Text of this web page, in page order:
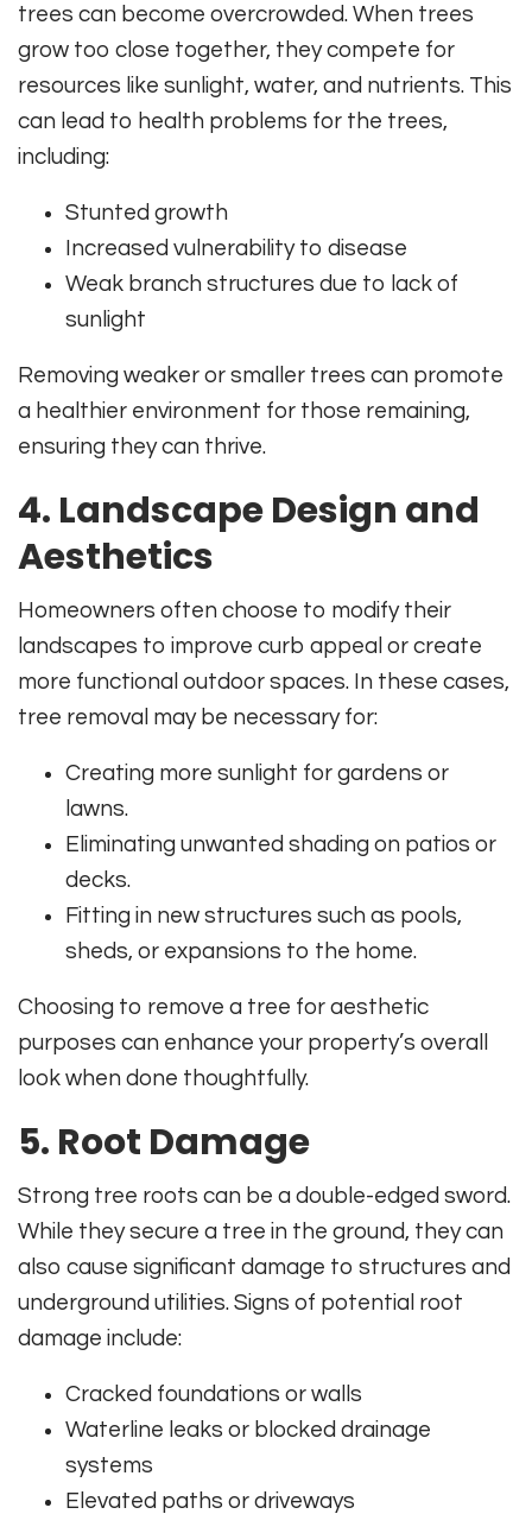
trees can become overcrowded. When trees
grow too close together, they compete for
resources like sunlight, water, and nutrients. This
can lead to health problems for the trees,
including:
Stunted growth
Increased vulnerability to disease
Weak branch structures due to lack of
sunlight
Removing weaker or smaller trees can promote
a healthier environment for those remaining,
ensuring they can thrive.
4. Landscape Design and
Aesthetics
Homeowners often choose to modify their
landscapes to improve curb appeal or create
more functional outdoor spaces. In these cases,
tree removal may be necessary for:
Creating more sunlight for gardens or
lawns.
Eliminating unwanted shading on patios or
decks.
Fitting in new structures such as pools,
sheds, or expansions to the home.
Choosing to remove a tree for aesthetic
purposes can enhance your property’s overall
look when done thoughtfully.
5. Root Damage
Strong tree roots can be a double-edged sword.
While they secure a tree in the ground, they can
also cause significant damage to structures and
underground utilities. Signs of potential root
damage include:
Cracked foundations or walls
Waterline leaks or blocked drainage
systems
Elevated paths or driveways